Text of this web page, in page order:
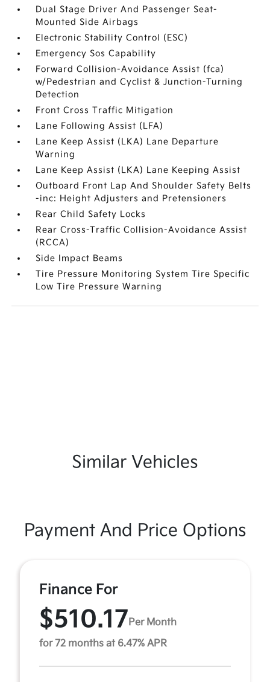
Dual Stage Driver And Passenger Seat-
Mounted Side Airbags
Electronic Stability Control (ESC)
Emergency Sos Capability
Forward Collision-Avoidance Assist (fca)
w/Pedestrian and Cyclist & Junction-Turning
Detection
Front Cross Traffic Mitigation
Lane Following Assist (LFA)
Lane Keep Assist (LKA) Lane Departure
Warning
Lane Keep Assist (LKA) Lane Keeping Assist
Outboard Front Lap And Shoulder Safety Belts
-inc: Height Adjusters and Pretensioners
Rear Child Safety Locks
Rear Cross-Traffic Collision-Avoidance Assist
(RCCA)
Side Impact Beams
Tire Pressure Monitoring System Tire Specific
Low Tire Pressure Warning
Similar Vehicles
Payment And Price Options
Finance For
$510.17Per Month
for 72 months at 6.47% APR